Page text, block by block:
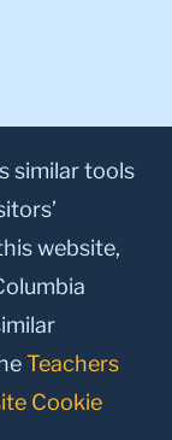
Linkedin
similar tools
website,
Teachers
Cookie